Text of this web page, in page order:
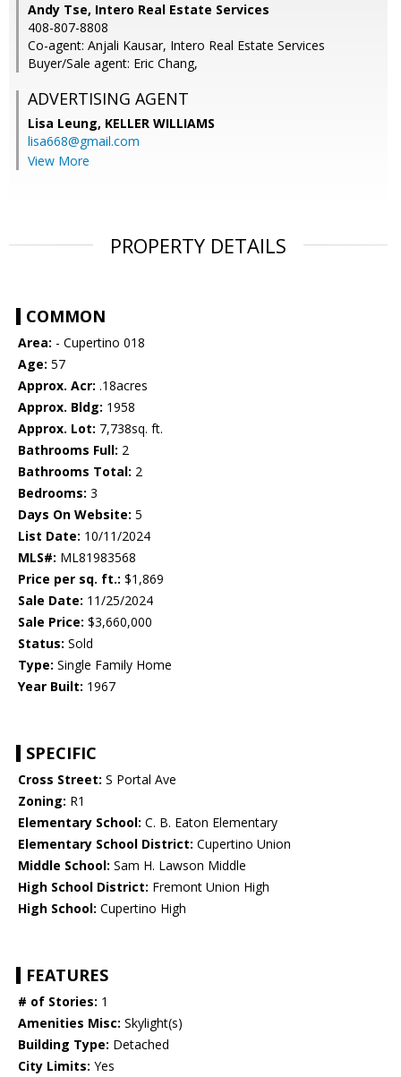
Andy Tse, Intero Real Estate Services
408-807-8808
Co-agent: Anjali Kausar, Intero Real Estate Services
Buyer/Sale agent: Eric Chang,
ADVERTISING AGENT
Lisa Leung, KELLER WILLIAMS
lisa668@gmail.com
View More
PROPERTY DETAILS
COMMON
Area: - Cupertino 018
Age: 57
Approx. Acr: .18acres
Approx. Bldg: 1958
Approx. Lot: 7,738sq. ft.
Bathrooms Full: 2
Bathrooms Total: 2
Bedrooms: 3
Days On Website: 5
List Date: 10/11/2024
MLS#: ML81983568
Price per sq. ft.: $1,869
Sale Date: 11/25/2024
Sale Price: $3,660,000
Status: Sold
Type: Single Family Home
Year Built: 1967
SPECIFIC
Cross Street: S Portal Ave
Zoning: R1
Elementary School: C. B. Eaton Elementary
Elementary School District: Cupertino Union
Middle School: Sam H. Lawson Middle
High School District: Fremont Union High
High School: Cupertino High
FEATURES
# of Stories: 1
Amenities Misc: Skylight(s)
Building Type: Detached
City Limits: Yes